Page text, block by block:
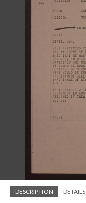
DESCRIPTION DETAILS